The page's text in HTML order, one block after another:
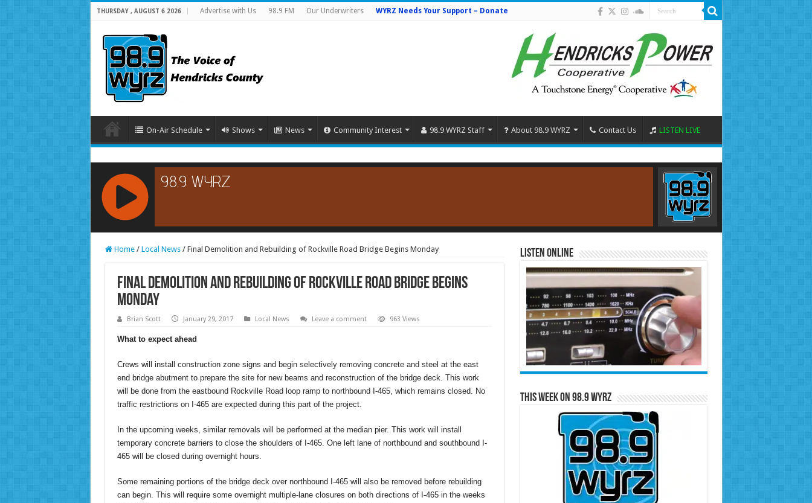
THURSDAY , AUGUST 6 2026 Advertise with Us 98.9 FM Our Underwriters WYRZ Needs Your Support – Donate
On-Air Schedule Shows News Community Interest 98.9 WYRZ Staff About 98.9 WYRZ Contact Us LISTEN LIVE
RCAST.NET
Home / Local News / Final Demolition and Rebuilding of Rockville Road Bridge Begins Monday
Final Demolition and Rebuilding of Rockville Road Bridge Begins
Monday
Brian Scott January 29, 2017 Local News Leave a comment 963 Views
What to expect ahead
Crews will install construction zone signs and begin selectively removing concrete and steel at the east
end bridge abutment to prepare the site for new beams and reconstruction of the bridge deck. This work
will be done from the eastbound Rockville Road loop ramp to northbound I-465, which remains closed. No
traffic restrictions on I-465 are expected during this part of the project.
In the upcoming weeks, similar removals will be performed at the median pier. This work will install
temporary concrete barriers to close the shoulders of I-465. One left lane of northbound and southbound I-
465 will be closed during overnight hours.
Some remaining portions of the bridge deck over northbound I-465 will also be removed before rebuilding
can begin. This will require some overnight multiple-lane closures on both directions of I-465 in the weeks
Listen Online
This Week on 98.9 WYRZ